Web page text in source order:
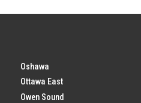
Oshawa
Ottawa East
Owen Sound